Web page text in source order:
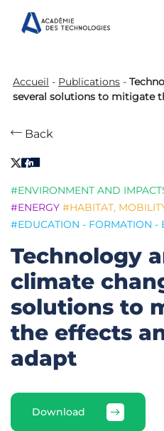
content
Accueil - Publications -
several solutions to mitigate
Back
#ENVIRONMENT AND
#ENERGY #HABITAT,
#EDUCATION - FORMATION -
Technology
climate
solutions to
the effects
adapt
Download